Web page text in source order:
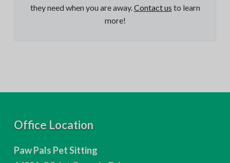
they need when you are away. Contact us to learn
more!
Office Location
Paw Pals Pet Sitting